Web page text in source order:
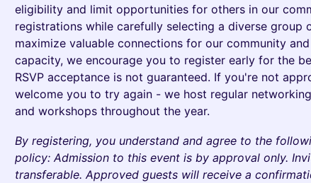
eligibility and limit opportunities for others in our
registrations while carefully selecting a diverse group
maximize valuable connections for our community
capacity, we encourage you to register early for the
RSVP acceptance is not guaranteed. If you're not
welcome you to try again - we host regular
and workshops throughout the year.
By registering, you understand and agree to the
policy: Admission to this event is by approval only.
transferable. Approved guests will receive a